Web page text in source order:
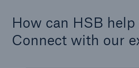
How can HSB help
Connect with our